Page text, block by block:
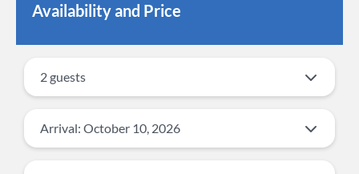
Availability and Price
2 guests
Arrival: October 10, 2026